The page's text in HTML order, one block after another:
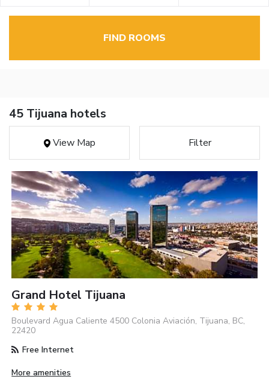
FIND ROOMS
45 Tijuana hotels
View Map Filter
Grand Hotel Tijuana
Boulevard Agua Caliente 4500 Colonia Aviación, Tijuana, BC,
22420
Free Internet
More amenities